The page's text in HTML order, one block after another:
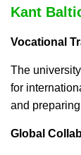
Kant
Vocational
The
for
and
Global